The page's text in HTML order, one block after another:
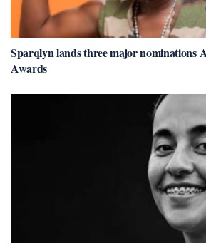
Sparqlyn lands three major nominations
Awards